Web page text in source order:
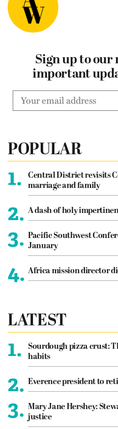
Sign up to
important
POPULAR
1.
Central District revisits
marriage and family
2. A dash of holy
3. Pacific Southwest
January
4. Africa mission director
LATEST
1.
Sourdough pizza crust:
habits
2. Everence president to
3. Mary Jane Hershey:
justice